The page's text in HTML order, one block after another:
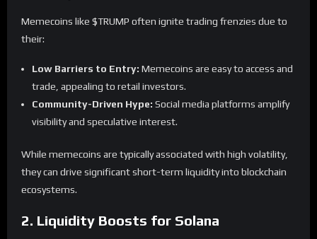
Memecoins like $TRUMP often ignite trading frenzies due to
their:
Low Barriers to Entry: Memecoins are easy to access and
trade, appealing to retail investors.
Community-Driven Hype: Social media platforms amplify
visibility and speculative interest.
While memecoins are typically associated with high volatility,
they can drive significant short-term liquidity into blockchain
ecosystems.
2. Liquidity Boosts for Solana